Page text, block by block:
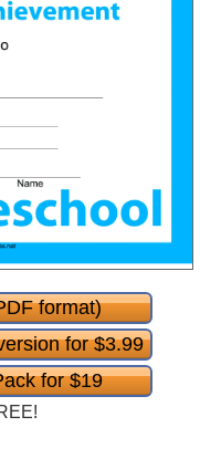
format)
for $3.99
for $19